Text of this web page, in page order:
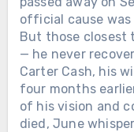
official cause
But those closest
— he never
Carter Cash, his
four months
of his vision and
died, June